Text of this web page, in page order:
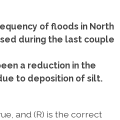
of floods in North
during the last couple
a reduction in the
to deposition of silt.
and (R) is the correct